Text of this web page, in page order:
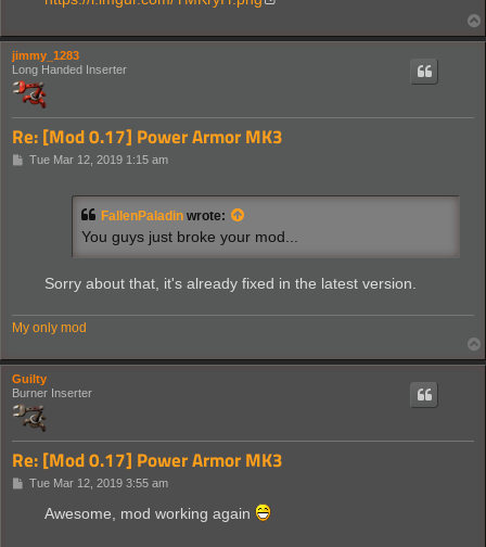
jimmy_1283
Long Handed Inserter
Re: [Mod 0.17] Power Armor MK3
PTue Mar 12, 2019 1:15 am
FallenPaladin wrote:
You guys just broke your mod...
Sorry about that, it's already fixed in the latest version.
My only mod
Guilty
Burner Inserter
Re: [Mod 0.17] Power Armor MK3
PTue Mar 12, 2019 3:55 am
Awesome, mod working again